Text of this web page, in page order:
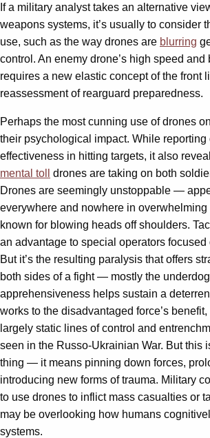
If a military analyst takes an alternative
weapons systems, it’s usually to consider
use, such as the way drones are blurring
control. An enemy drone’s high speed and
requires a new elastic concept of the front
reassessment of rearguard preparedness.
Perhaps the most cunning use of drones
their psychological impact. While reporting
effectiveness in hitting targets, it also
mental toll
drones are taking on both
Drones are seemingly unstoppable —
everywhere and nowhere in overwhelming
known for blowing heads off shoulders.
an advantage to special operators focused
But it’s the resulting paralysis that offers
both sides of a fight — mostly the
apprehensiveness helps sustain a
works to the disadvantaged force’s
largely static lines of control and
seen in the Russo-Ukrainian War. But this
thing — it means pinning down forces,
introducing new forms of trauma. Military
to use drones to inflict mass casualties or
may be overlooking how humans
systems.